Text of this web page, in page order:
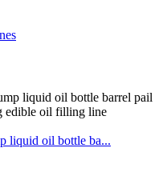
liquid oil bottle ba...